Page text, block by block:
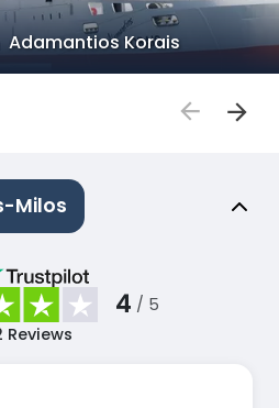
Adamantios Korais
Milos
4 / 5
Reviews